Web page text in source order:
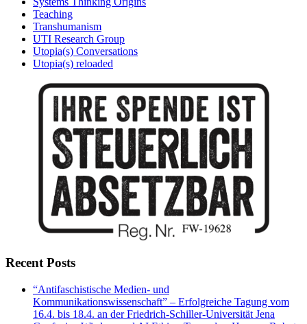
Teaching
Transhumanism
UTI Research Group
Utopia(s) Conversations
Utopia(s) reloaded
Recent Posts
“Antifaschistische Medien- und
Kommunikationswissenschaft” – Erfolgreiche Tagung vom
16.4. bis 18.4. an der Friedrich-Schiller-Universität Jena